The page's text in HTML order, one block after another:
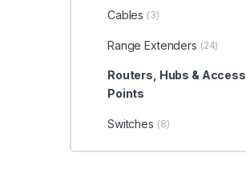
Cables (3)
Range Extenders (24)
Routers, Hubs & Access
Points
Switches (8)